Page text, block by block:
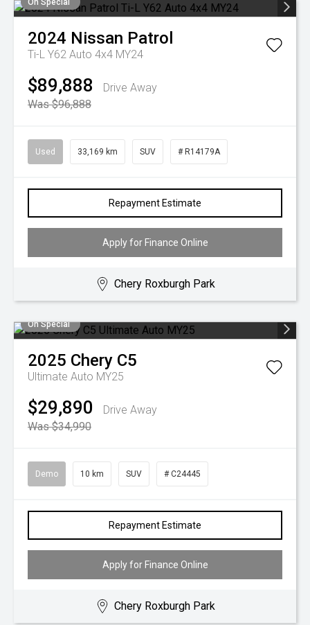
On Special
2024 Nissan Patrol
Ti-L Y62 Auto 4x4 MY24
$89,888
Drive Away
Was $96,888
Used 33,169 km SUV # R14179A
Repayment Estimate
Apply for Finance Online
Chery Roxburgh Park
On Special
2025 Chery C5
Ultimate Auto MY25
$29,890
Drive Away
Was $34,990
Demo 10 km SUV # C24445
Repayment Estimate
Apply for Finance Online
Chery Roxburgh Park